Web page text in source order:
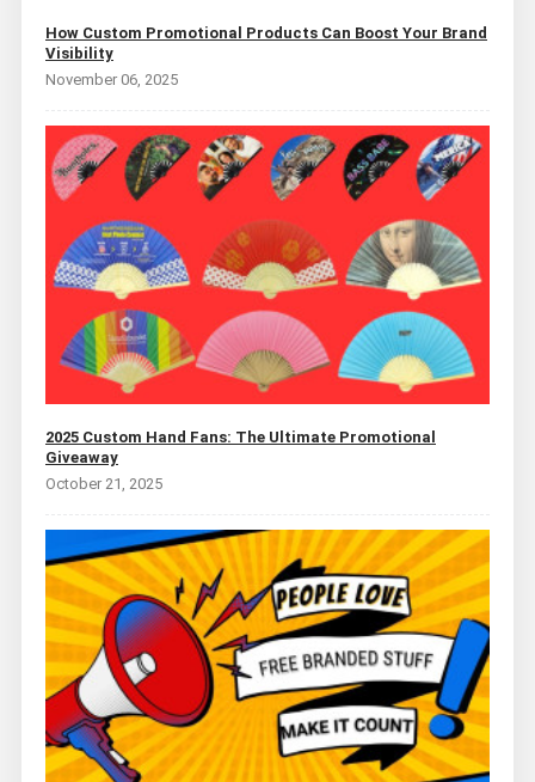
How Custom Promotional Products Can Boost Your Brand
Visibility
November 06, 2025
2025 Custom Hand Fans: The Ultimate Promotional
Giveaway
October 21, 2025